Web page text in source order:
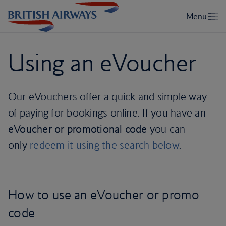
Using an eVoucher
Our eVouchers offer a quick and simple way
of paying for bookings online. If you have an
eVoucher or promotional code you can
only redeem it using the search below.
How to use an eVoucher or promo
code